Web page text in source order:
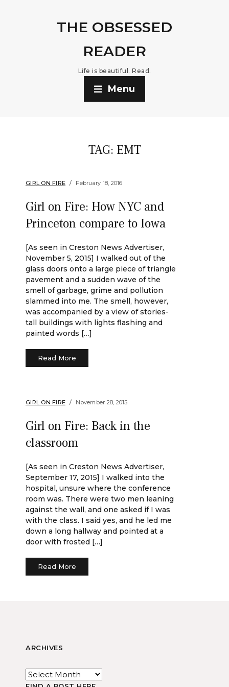
THE OBSESSED
READER
Life is beautiful. Read.
Menu
TAG: EMT
GIRL ON FIRE February 18, 2016
Girl on Fire: How NYC and
Princeton compare to Iowa
[As seen in Creston News Advertiser,
November 5, 2015] I walked out of the
glass doors onto a large piece of triangle
pavement and a sudden wave of the
smell of garbage, grime and pollution
slammed into me. The smell, however,
was accompanied by a view of stories-
tall buildings with lights flashing and
painted words […]
Read More
GIRL ON FIRE November 28, 2015
Girl on Fire: Back in the
classroom
[As seen in Creston News Advertiser,
September 17, 2015] I walked into the
hospital, unsure where the conference
room was. There were two men leaning
against the wall, and one asked if I was
with the class. I said yes, and he led me
down a long hallway and pointed at a
door with frosted […]
Read More
ARCHIVES